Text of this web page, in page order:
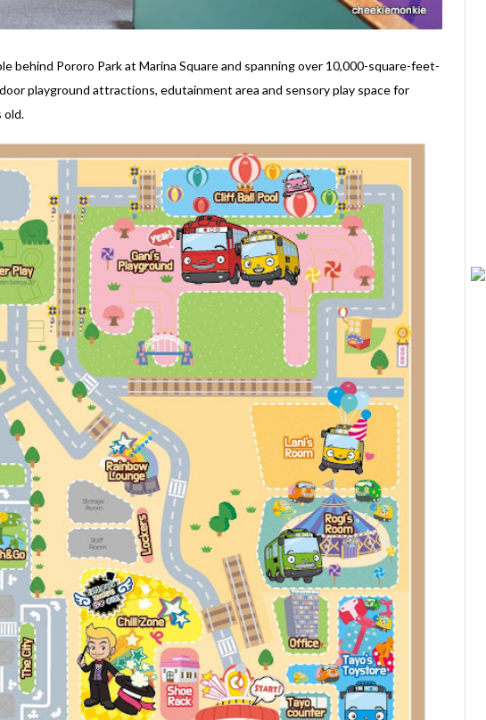
behind Pororo Park at Marina Square and spanning over 10,000-square-feet-
playground attractions, edutainment area and sensory play space for
old.